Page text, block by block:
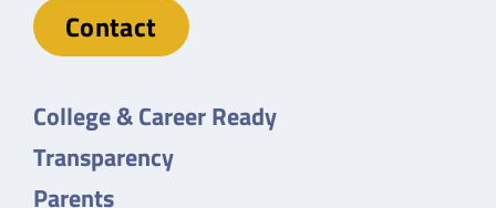
Contact
College & Career Ready
Transparency
Parents